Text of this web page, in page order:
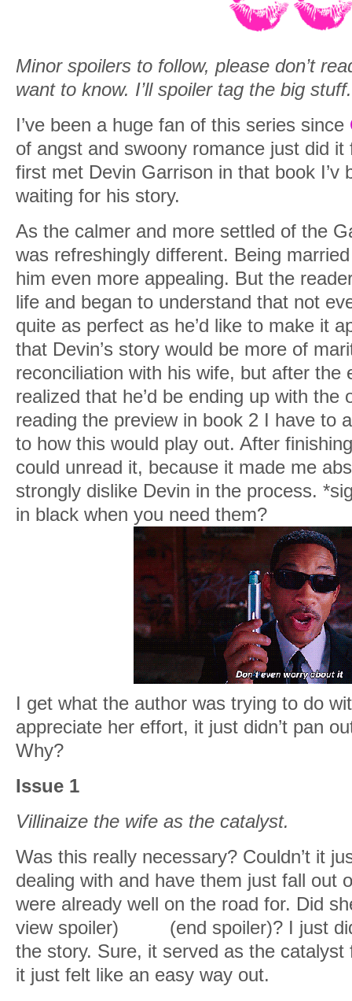
Minor spoilers to follow, please don’t
want to know. I’ll spoiler tag the big stuff.
I’ve been a huge fan of this series since
of angst and swoony romance just did
first met Devin Garrison in that book I’v
waiting for his story.
As the calmer and more settled of the
was refreshingly different. Being
him even more appealing. But the
life and began to understand that not
quite as perfect as he’d like to make it
that Devin’s story would be more of
reconciliation with his wife, but after the
realized that he’d be ending up with the
reading the preview in book 2 I have to
to how this would play out. After
could unread it, because it made me
strongly dislike Devin in the process.
in black when you need them?
I get what the author was trying to do
appreciate her effort, it just didn’t pan
Why?
Issue 1
Villinaize the wife as the catalyst.
Was this really necessary? Couldn’t it
dealing with and have them just fall out
were already well on the road for. Did
view spoiler)
(end spoiler)? I just
the story. Sure, it served as the catalyst
it just felt like an easy way out.